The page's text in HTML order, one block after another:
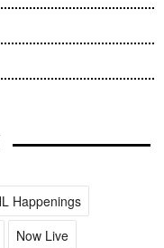
Happenings
Now Live